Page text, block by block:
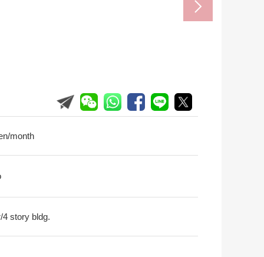
month
4 story bldg.